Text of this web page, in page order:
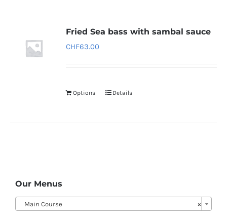
Fried Sea bass with sambal sauce
CHF63.00
Options Details
Our Menus
×
Main Course